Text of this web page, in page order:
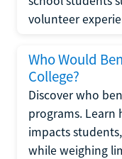
volunteer
Who Would
College?
Discover who
programs.
impacts
while weighing